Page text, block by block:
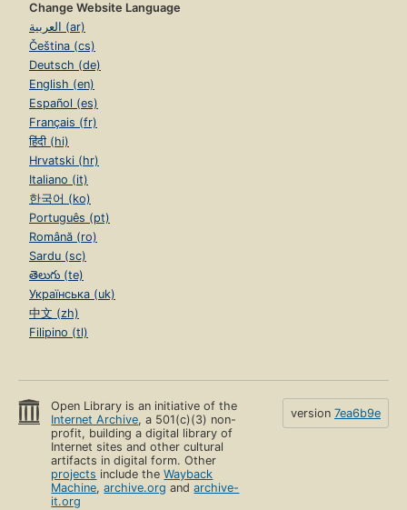
Change Website Language
العربية (ar)
Čeština (cs)
Deutsch (de)
English (en)
Español (es)
Français (fr)
हिंदी (hi)
Hrvatski (hr)
Italiano (it)
한국어 (ko)
Português (pt)
Română (ro)
Sardu (sc)
తెలుగు (te)
Українська (uk)
中文 (zh)
Filipino (tl)
Open Library is an initiative of the
Internet Archive, a 501(c)(3) non-
profit, building a digital library of
Internet sites and other cultural
artifacts in digital form. Other
projects include theWayback
Machine,archive.org andarchive-
it.org
version 7ea6b9e